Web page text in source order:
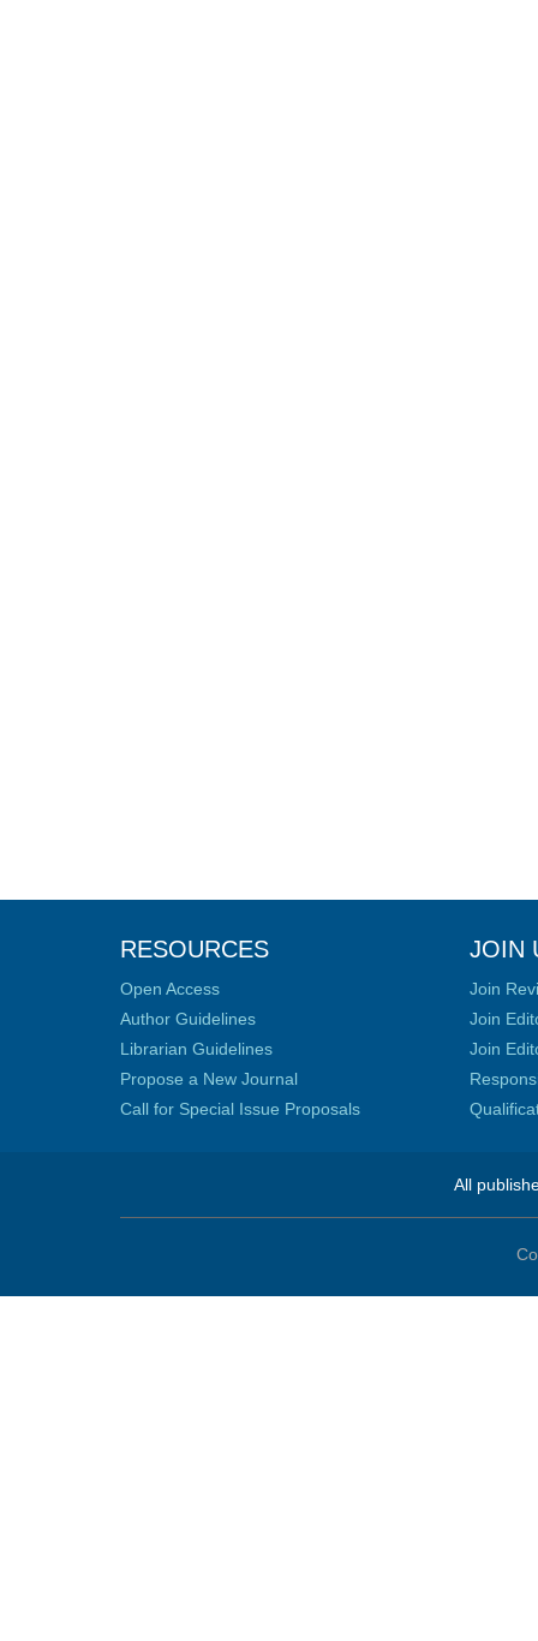
RESOURCES
Open Access
Author Guidelines
Librarian Guidelines
Propose a New Journal
Call for Special Issue Proposals
JOIN
Join
Join
Join
All